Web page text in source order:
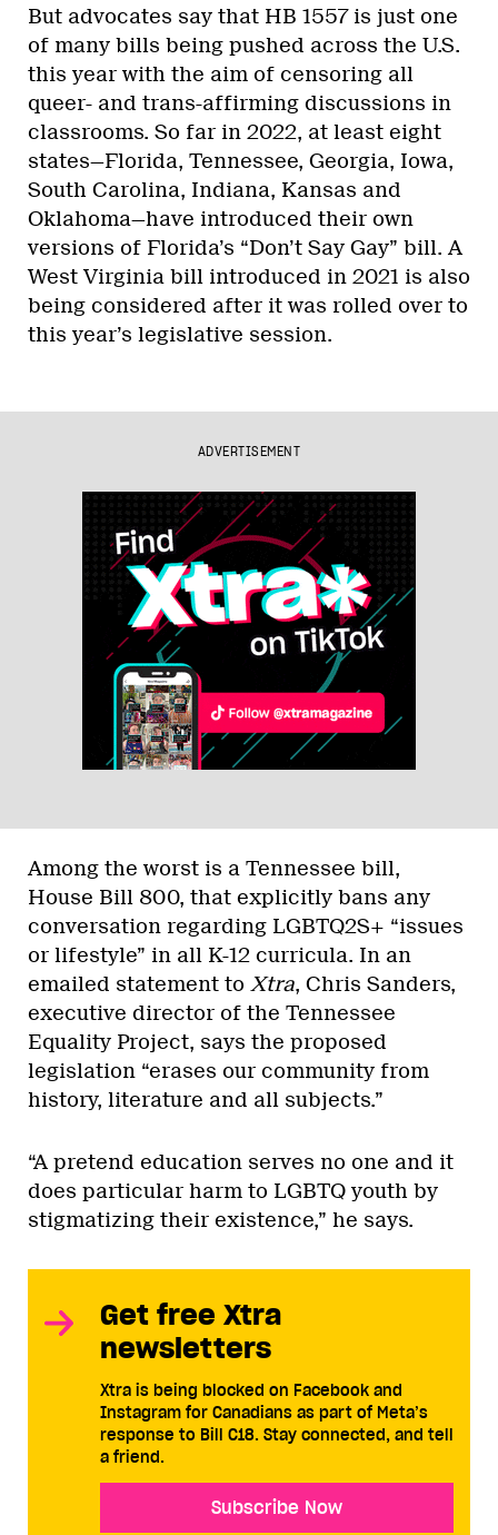
But advocates say that HB 1557 is just one
of many bills being pushed across the U.S.
this year with the aim of censoring all
queer- and trans-affirming discussions in
classrooms. So far in 2022, at least eight
states—Florida, Tennessee, Georgia, Iowa,
South Carolina, Indiana, Kansas and
Oklahoma—have introduced their own
versions of Florida’s “Don’t Say Gay” bill. A
West Virginia bill introduced in 2021 is also
being considered after it was rolled over to
this year’s legislative session.
ADVERTISEMENT
Among the worst is a Tennessee bill,
House Bill 800, that explicitly bans any
conversation regarding LGBTQ2S+ “issues
or lifestyle” in all K-12 curricula. In an
emailed statement to Xtra, Chris Sanders,
executive director of the Tennessee
Equality Project, says the proposed
legislation “erases our community from
history, literature and all subjects.”
“A pretend education serves no one and it
does particular harm to LGBTQ youth by
stigmatizing their existence,” he says.
Get free Xtra
newsletters
Xtra is being blocked on Facebook and
Instagram for Canadians as part of Meta’s
response to Bill C18. Stay connected, and tell
a friend.
Subscribe Now